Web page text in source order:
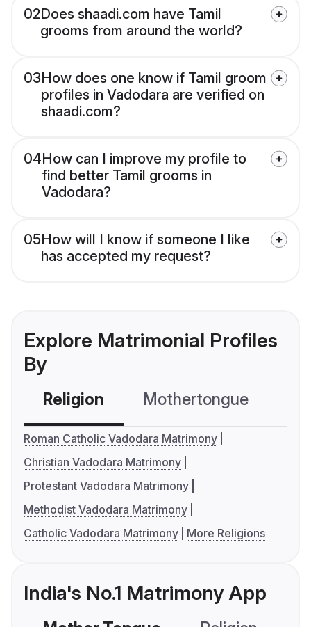
02Does shaadi.com have Tamil
grooms from around the world?
03How does one know if Tamil groom
profiles in Vadodara are verified on
shaadi.com?
04How can I improve my profile to
find better Tamil grooms in
Vadodara?
05How will I know if someone I like
has accepted my request?
Explore Matrimonial Profiles
By
Religion Mothertongue
Roman Catholic Vadodara Matrimony
Christian Vadodara Matrimony
Protestant Vadodara Matrimony
Methodist Vadodara Matrimony
Catholic Vadodara Matrimony
More Religions
India's No.1 Matrimony App